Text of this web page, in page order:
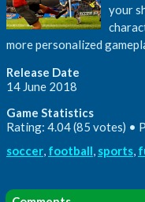
your
more personalized
Release Date
14 June 2018
Game Statistics
Rating: 4.04 (85 votes) •
soccer, football, sports,